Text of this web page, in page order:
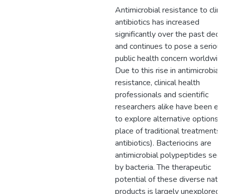
Antimicrobial resistance to
antibiotics has increased
significantly over the past
and continues to pose a serious
public health concern
Due to this rise in antimicrobial
resistance, clinical health
professionals and scientific
researchers alike have been
to explore alternative options
place of traditional treatments
antibiotics). Bacteriocins are
antimicrobial polypeptides
by bacteria. The therapeutic
potential of these diverse
products is largely unexplored